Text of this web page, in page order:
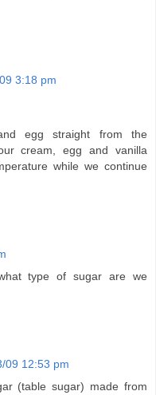
3:18 pm
egg straight from the
cream, egg and vanilla
while we continue
type of sugar are we
09 12:53 pm
(table sugar) made from